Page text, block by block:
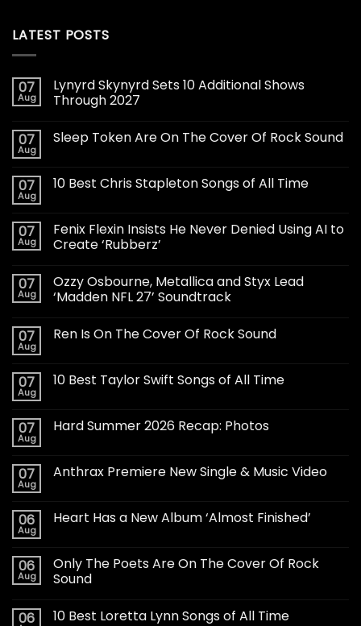
LATEST POSTS
07
Aug
Lynyrd Skynyrd Sets 10 Additional Shows
Through 2027
07
Aug
Sleep Token Are On The Cover Of Rock Sound
07
Aug
10 Best Chris Stapleton Songs of All Time
07
Aug
Fenix Flexin Insists He Never Denied Using AI to
Create ‘Rubberz’
07
Aug
Ozzy Osbourne, Metallica and Styx Lead
‘Madden NFL 27’ Soundtrack
07
Aug
Ren Is On The Cover Of Rock Sound
07
Aug
10 Best Taylor Swift Songs of All Time
07
Aug
Hard Summer 2026 Recap: Photos
07
Aug
Anthrax Premiere New Single & Music Video
06
Aug
Heart Has a New Album ‘Almost Finished’
06
Aug
Only The Poets Are On The Cover Of Rock
Sound
06 10 Best Loretta Lynn Songs of All Time